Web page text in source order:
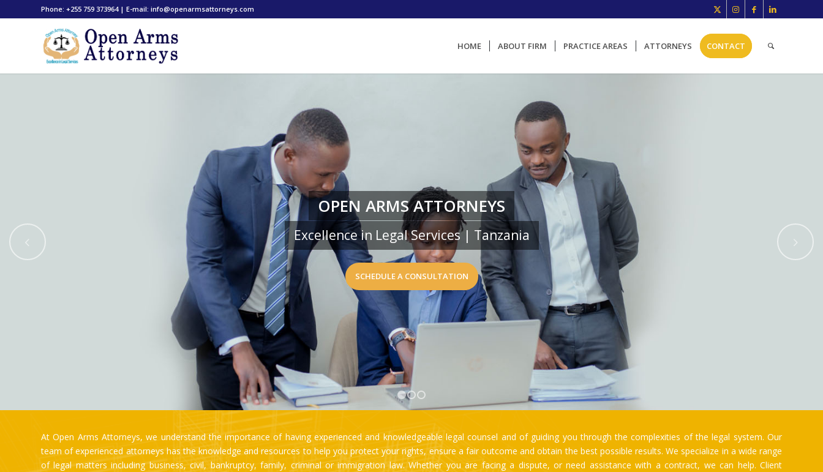
Phone: +255 759 373964 | E-mail: info@openarmsattorneys.com
HOME ABOUT FIRM PRACTICE AREAS ATTORNEYS CONTACT
3
At Open Arms Attorneys, we understand the importance of having experienced and knowledgeable legal counsel and of guiding you through the complexities of the legal system. Our
team of experienced attorneys has the knowledge and resources to help you protect your rights, ensure a fair outcome and obtain the best possible results. We specialize in a wide range
of legal matters including business, civil, bankruptcy, family, criminal or immigration law. Whether you are facing a dispute, or need assistance with a contract, we can help. Client